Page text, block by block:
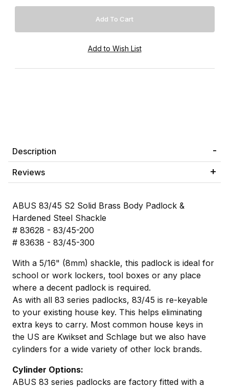
Description
Reviews
ABUS 83/45 S2 Solid Brass Body Padlock &
Hardened Steel Shackle
# 83628 - 83/45-200
# 83638 - 83/45-300
With a 5/16" (8mm) shackle, this padlock is ideal for
school or work lockers, tool boxes or any place
where a decent padlock is required.
As with all 83 series padlocks, 83/45 is re-keyable
to your existing house key. This helps eliminating
extra keys to carry. Most common house keys in
the US are Kwikset and Schlage but we also have
cylinders for a wide variety of other lock brands.
Cylinder Options:
ABUS 83 series padlocks are factory fitted with a